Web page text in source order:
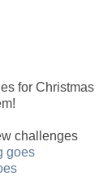
for Christmas
challenges
goes